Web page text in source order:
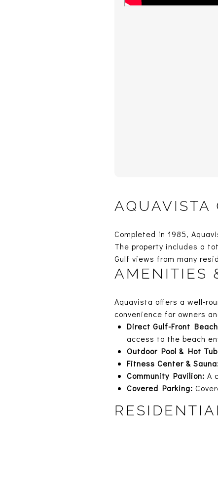
AQUAVISTA
Completed in 1985,
The property includes a
Gulf views from many
AMENITIES
Aquavista offers a well-
convenience for owners
Direct Gulf-Front
access to the beach
Outdoor Pool & Hot
Fitness Center &
Community Pavilion: A
Covered Parking: